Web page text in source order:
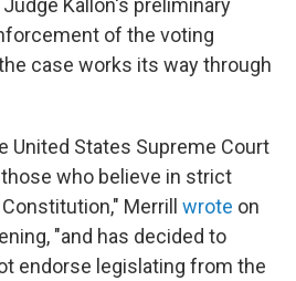
Kallon's preliminary
of the voting
case works its way through
United States Supreme Court
who believe in strict
Merrill wrote on
"and has decided to
endorse legislating from the